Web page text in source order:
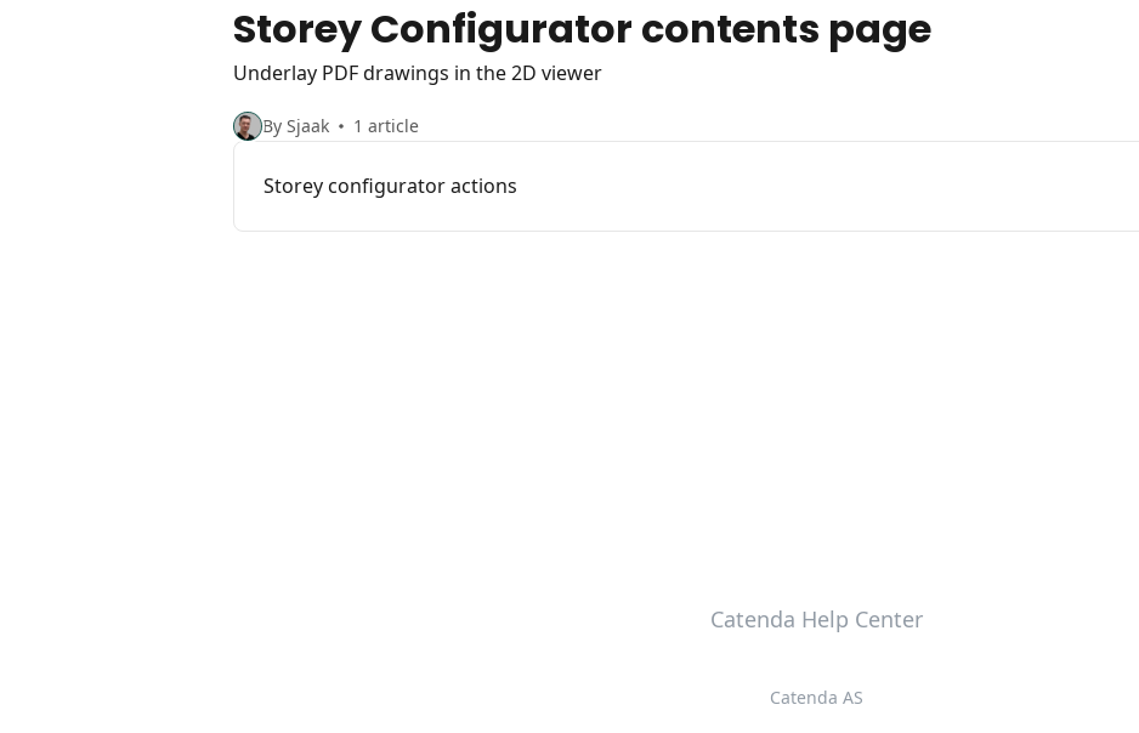
Storey Configurator contents page
Underlay PDF drawings in the 2D viewer
By Sjaak 1 article
Storey configurator actions
Catenda Help Center
Catenda AS